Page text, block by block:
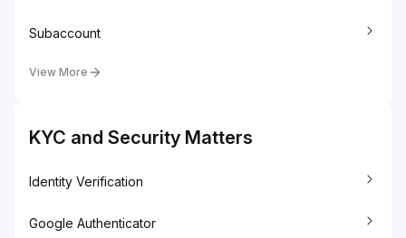
Subaccount
View More
KYC and Security Matters
Identity Verification
Google Authenticator